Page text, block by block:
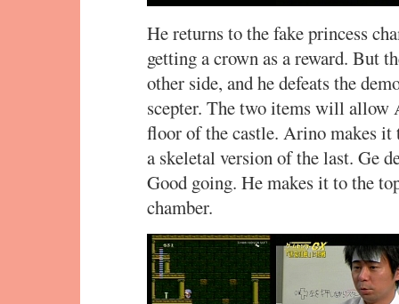
He returns to the fake princess
getting a crown as a reward. But
other side, and he defeats the
scepter. The two items will allow
floor of the castle. Arino makes it
a skeletal version of the last. Ge
Good going. He makes it to the
chamber.